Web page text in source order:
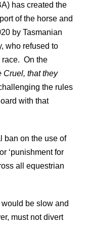
has created the
of the horse and
by Tasmanian
who refused to
race. On the
Cruel, that they
the rules
with that
ban on the use of
‘punishment for
all equestrian
be slow and
must not divert